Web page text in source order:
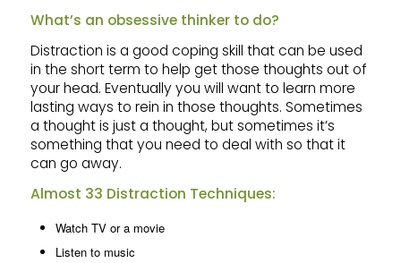
What’s an obsessive thinker to do?
Distraction is a good coping skill that can be used
in the short term to help get those thoughts out of
your head. Eventually you will want to learn more
lasting ways to rein in those thoughts. Sometimes
a thought is just a thought, but sometimes it’s
something that you need to deal with so that it
can go away.
Almost 33 Distraction Techniques:
Watch TV or a movie
Listen to music